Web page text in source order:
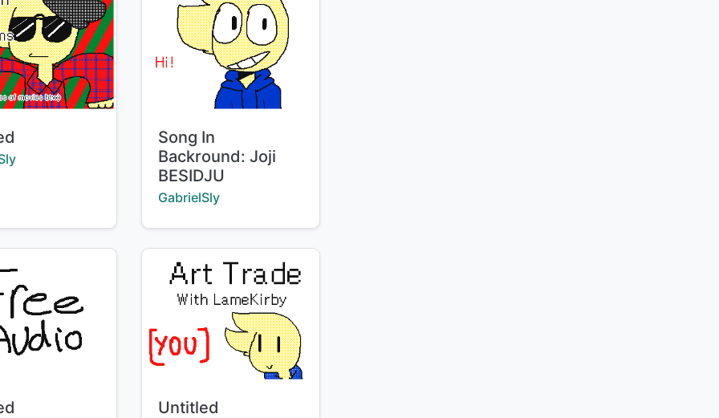
Title:
Song In
Backround: Joji
BESIDJU
Creator:
GabrielSly
Title:
Untitled